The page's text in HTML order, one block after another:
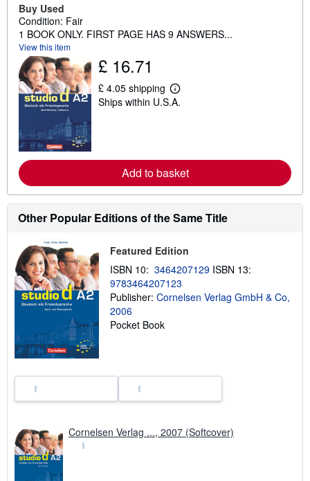
Buy Used
Condition: Fair
1 BOOK ONLY. FIRST PAGE HAS 9 ANSWERS...
View this item
£ 16.71
£ 4.05 shipping
L
e
e
a
b
o
u
h
p
p
i
n
Ships within U.S.A.
Add to basket
Other Popular Editions of the Same Title
Featured Edition
ISBN 10: 3464207129 ISBN 13:
9783464207123
Publisher: Cornelsen Verlag GmbH & Co,
2006
Pocket Book
Cornelsen Verlag ..., 2007 (Softcover)